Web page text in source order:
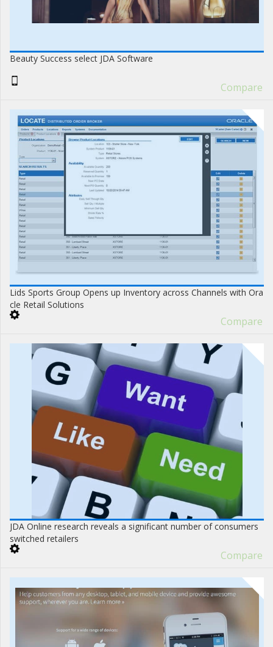
Beauty Success select JDA Software
Compare
Lids Sports Group Opens up Inventory across Channels with Ora
cle Retail Solutions
Compare
JDA Online research reveals a significant number of consumers
switched retailers
Compare